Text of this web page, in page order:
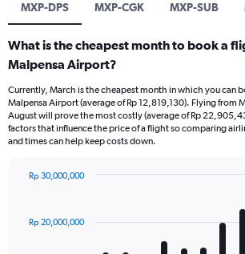
MXP-DPS MXP-CGK MXP-SUB
What is the cheapest month to book a
Malpensa Airport?
Currently, March is the cheapest month in which you can
Malpensa Airport (average of Rp 12,819,130). Flying from
August will prove the most costly (average of Rp
factors that influence the price of a flight so comparing
and times can help keep costs down.
with
12
Rp 20,000,000
Rp 30,000,000